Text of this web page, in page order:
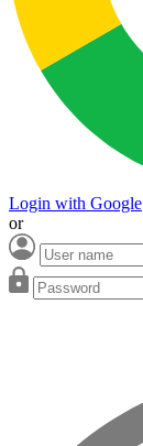
Login with Google
or